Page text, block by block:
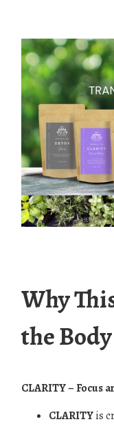
Why
the
CLARITY – Focus
CLARITYis